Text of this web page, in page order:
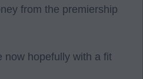
from the premiership
now hopefully with a fit